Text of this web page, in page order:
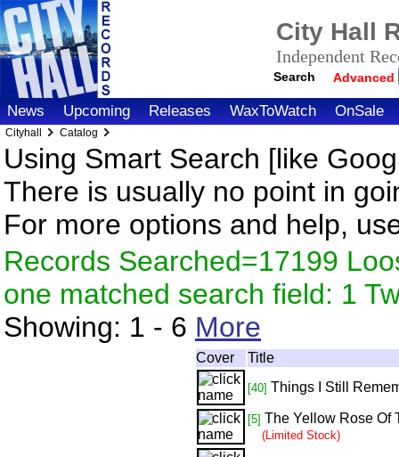
City Hall
Independent
Search Advanced
News Upcoming Releases WaxToWatch OnSale
Cityhall Catalog
Using Smart Search [like
There is usually no point in
For more options and help,
Records Searched=17199
one matched search field: 1
Showing: 1 - 6 More
Cover Title
[40] Things I Still
[5] The Yellow Rose Of
(Limited Stock)